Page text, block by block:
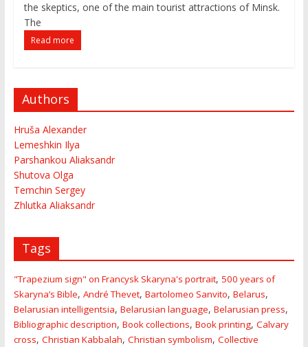
the skeptics, one of the main tourist attractions of Minsk.
The
Read more
Authors
Hruša Alexander
Lemeshkin Ilya
Parshankou Aliaksandr
Shutova Olga
Temchin Sergey
Zhlutka Aliaksandr
Tags
"Trapezium sign" on Francysk Skaryna's portrait, 500 years of
Skaryna’s Bible, André Thevet, Bartolomeo Sanvito, Belarus,
Belarusian intelligentsia, Belarusian language, Belarusian press,
Bibliographic description, Book collections, Book printing, Calvary
cross, Christian Kabbalah, Christian symbolism, Collective